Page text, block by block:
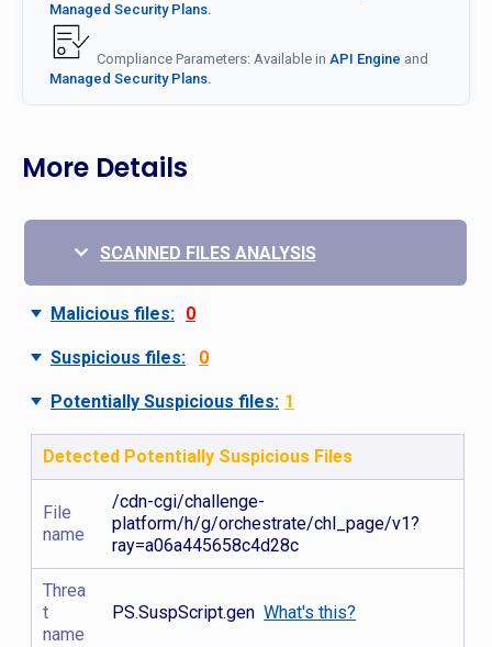
Managed Security Plans.
Compliance Parameters: Available in API Engine and
Managed Security Plans.
More Details
SCANNED FILES ANALYSIS
Malicious files: 0
Suspicious files: 0
Potentially Suspicious files: 1
Detected Potentially Suspicious Files
File
name
/cdn-cgi/challenge-
platform/h/g/orchestrate/chl_page/v1?
ray=a06a445658c4d28c
Threa
t
name
PS.SuspScript.genWhat's this?